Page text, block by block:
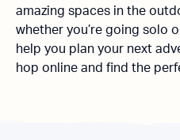
amazing spaces in the
whether you’re going solo
help you plan your next
hop online and find the